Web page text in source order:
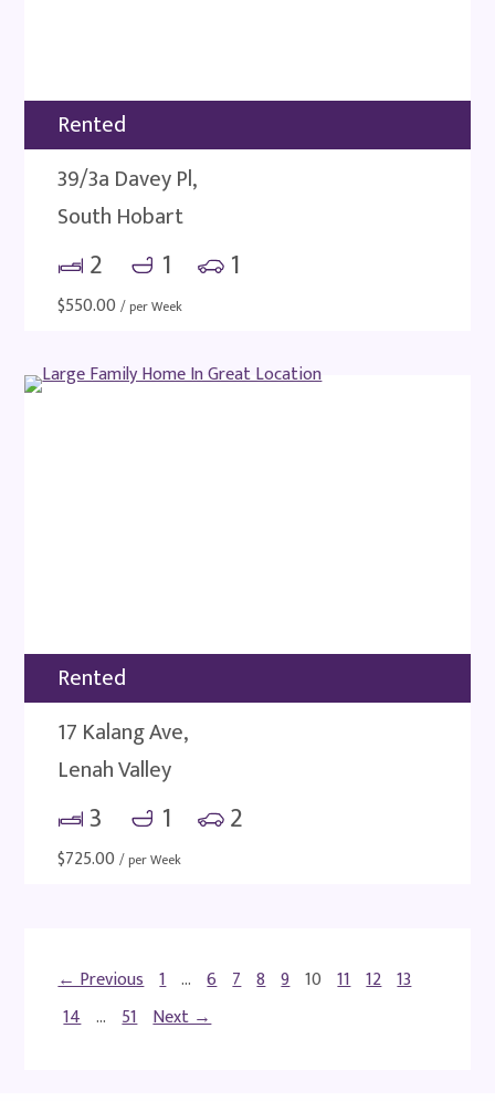
Rented
39/3a Davey Pl,
South Hobart
2 1 1
$550.00 / per Week
Rented
17 Kalang Ave,
Lenah Valley
3 1 2
$725.00 / per Week
← Previous 1 … 6 7 8 9 10 11 12 13
14 … 51 Next →